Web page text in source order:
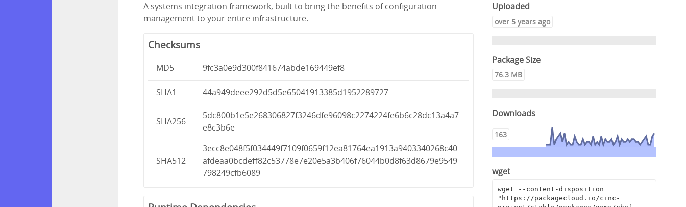
A systems integration framework, built to bring the benefits of configuration
management to your entire infrastructure.
Checksums
MD5 9fc3a0e9d300f841674abde169449ef8
SHA1 44a949deee292d5d5e65041913385d1952289727
SHA256
5dc800b1e5e268306827f3246dfe96098c2274224fe6b6c28dc13a4a7
e8c3b6e
SHA512
3ecc8e048f5f034449f7109f0659f12ea81764ea1913a9403340268c40
afdeaa0bcdeff82c53778e7e20e5a3b406f76044b0d8f63d8679e9549
798249cfb6089
Uploaded
over 5 years ago
Package Size
76.3 MB
Downloads
163
wget
wget --content-disposition
"https://packagecloud.io/cinc-